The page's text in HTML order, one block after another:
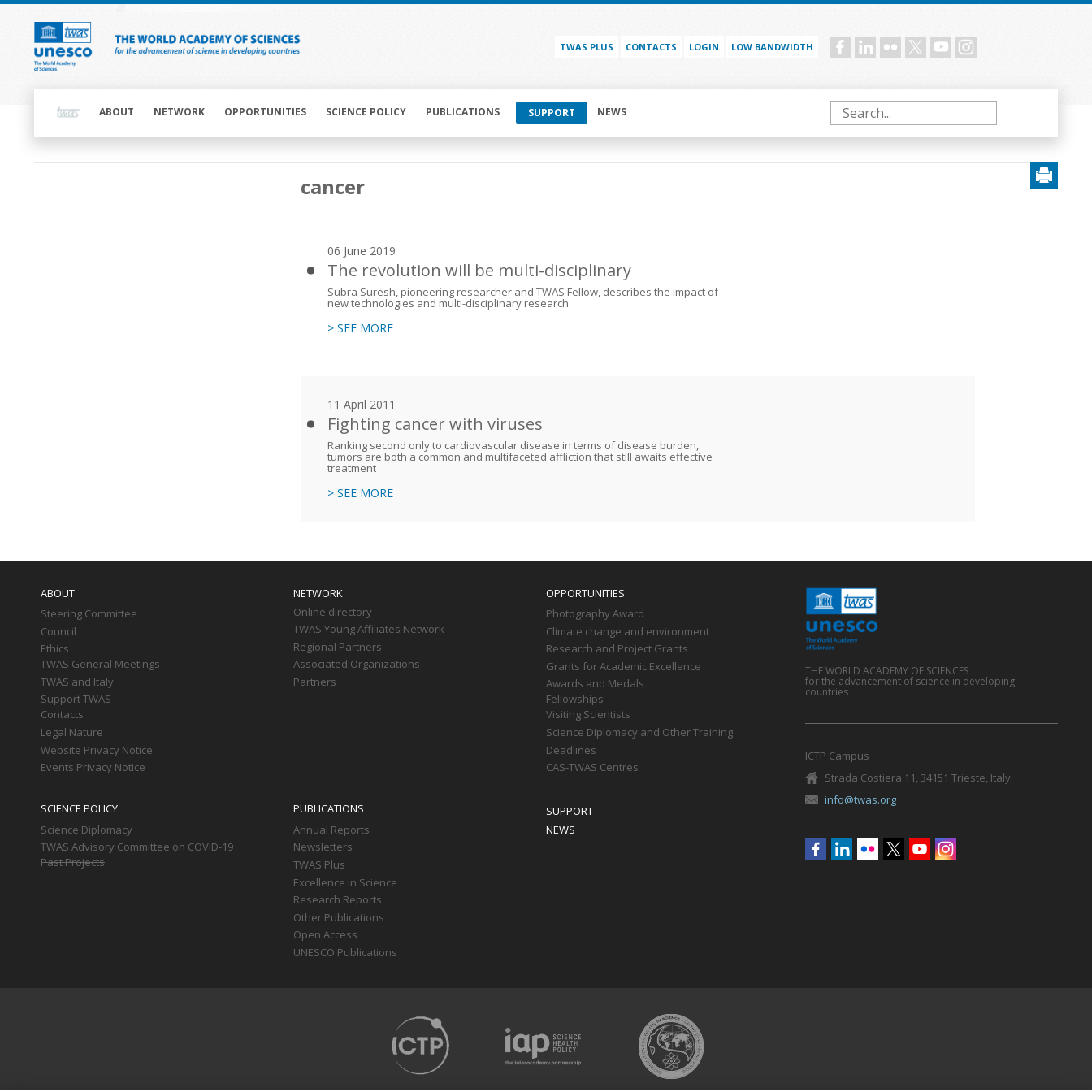
Skip
content
TWAS PLUS CONTACTS LOGIN LOW BANDWIDTH Social
navigationABOUT NETWORK OPPORTUNITIES SCIENCE POLICY PUBLICATIONS SUPPORT NEWS Search
cancer
06 June 2019
The revolution will be multi-disciplinary
Subra Suresh, pioneering researcher and TWAS Fellow, describes the impact of
new technologies and multi-disciplinary research.
> SEE MORE
11 April 2011
Fighting cancer with viruses
Ranking second only to cardiovascular disease in terms of disease burden,
tumors are both a common and multifaceted affliction that still awaits effective
treatment
> SEE MORE
ABOUT
Steering Committee
Council
Ethics
TWAS General Meetings
TWAS and Italy
Support TWAS
Contacts
Legal Nature
Website Privacy Notice
Events Privacy Notice
NETWORK
Online directory
TWAS Young Affiliates Network
Regional Partners
Associated Organizations
Partners
OPPORTUNITIES
Photography Award
Climate change and environment
Research and Project Grants
Grants for Academic Excellence
Awards and Medals
Fellowships
Visiting Scientists
Science Diplomacy and Other Training
Deadlines
CAS-TWAS Centres
SCIENCE POLICY
Science Diplomacy
TWAS Advisory Committee on COVID-19
Past Projects
PUBLICATIONS
Annual Reports
Newsletters
TWAS Plus
Excellence in Science
Research Reports
Other Publications
Open Access
UNESCO Publications
SUPPORT
NEWS
THE WORLD ACADEMY OF SCIENCES
for the advancement of science in developing
countries
ICTP Campus
Strada Costiera 11, 34151 Trieste, Italy
info@twas.org
Social
menu